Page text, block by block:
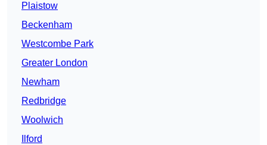
Plaistow
Beckenham
Westcombe Park
Greater London
Newham
Redbridge
Woolwich
Ilford